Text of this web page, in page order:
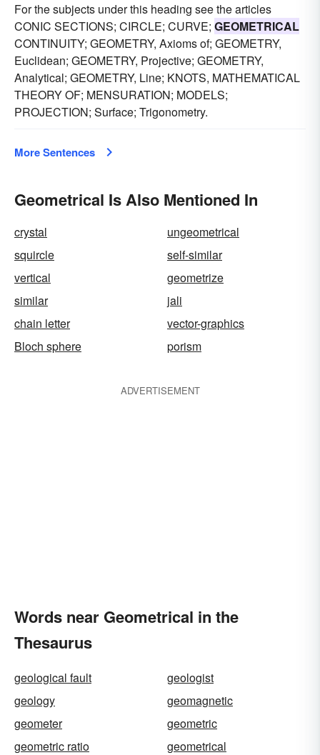
For the subjects under this heading see the articles
CONIC SECTIONS; CIRCLE; CURVE; GEOMETRICAL
CONTINUITY; GEOMETRY, Axioms of; GEOMETRY,
Euclidean; GEOMETRY, Projective; GEOMETRY,
Analytical; GEOMETRY, Line; KNOTS, MATHEMATICAL
THEORY OF; MENSURATION; MODELS;
PROJECTION; Surface; Trigonometry.
More Sentences
Geometrical Is Also Mentioned In
crystal
ungeometrical
squircle
self-similar
vertical
geometrize
similar
jali
chain letter
vector-graphics
Bloch sphere
porism
ADVERTISEMENT
Words near Geometrical in the
Thesaurus
geological fault
geologist
geology
geomagnetic
geometer
geometric
geometric ratio
geometrical